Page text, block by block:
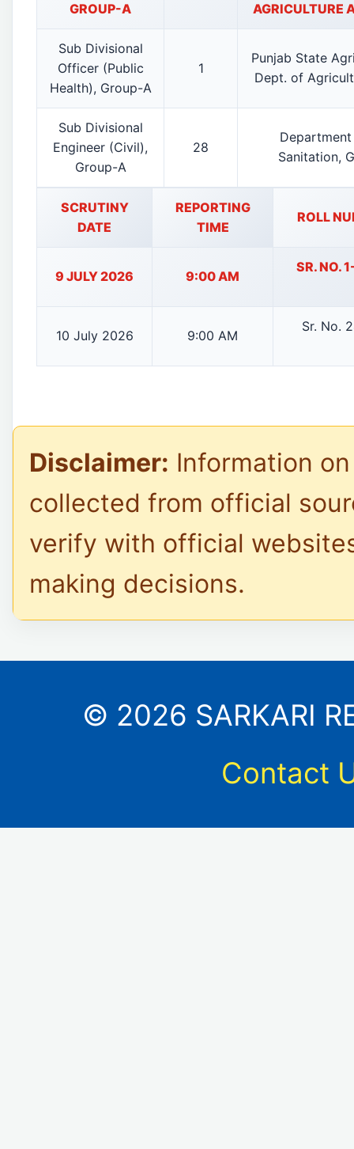
GROUP-A
AGRICULTURE
Sub Divisional
Officer (Public
Health), Group-A
1
Punjab State
Dept. of
Sub Divisional
Engineer (Civil),
Group-A
28
Sanitation,
SCRUTINY
DATE
REPORTING
TIME
ROLL
9 JULY 2026 9:00 AM
SR. NO.
10 July 2026 9:00 AM
Sr. No.
Disclaimer: Information
collected from official
verify with official
making decisions.
© 2026 SARKARI
Contact